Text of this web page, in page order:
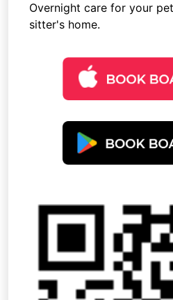
Overnight care for your
sitter's home.